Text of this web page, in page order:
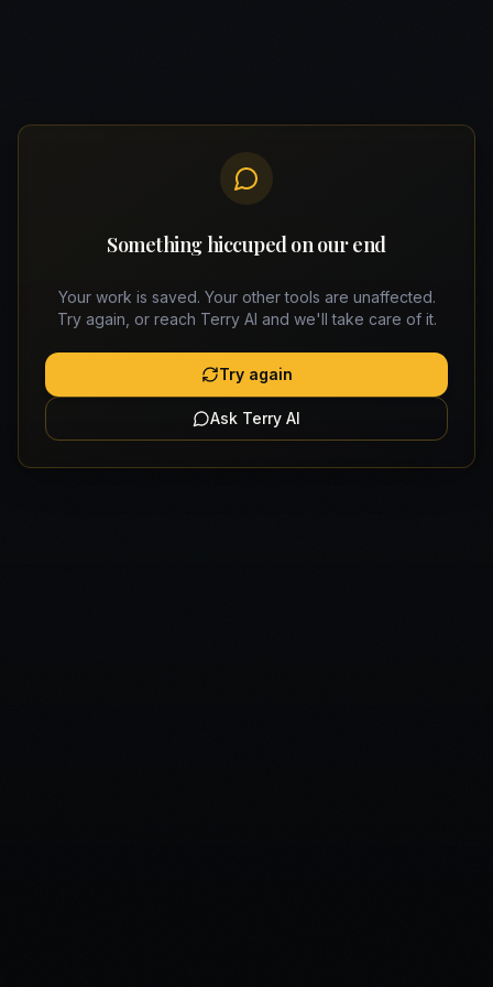
Something hiccuped on our end
Your work is saved. Your other tools are unaffected.
Try again, or reach Terry AI and we'll take care of it.
Try again
Ask Terry AI